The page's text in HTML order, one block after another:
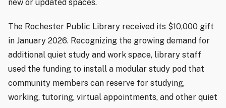
new or updated spaces.
The Rochester Public Library received its $10,000 gift
in January 2026. Recognizing the growing demand for
additional quiet study and work space, library staff
used the funding to install a modular study pod that
community members can reserve for studying,
working, tutoring, virtual appointments, and other quiet